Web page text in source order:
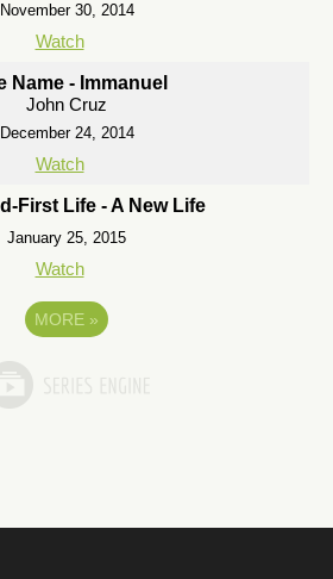
November 30, 2014
Watch
Name - Immanuel
John Cruz
December 24, 2014
Watch
First Life - A New Life
January 25, 2015
Watch
MORE »